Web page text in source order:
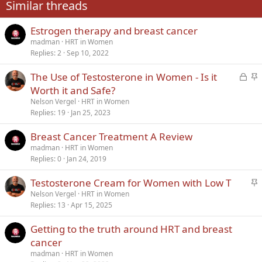
26
Trebuchet MS
Verdana
Similar threads
Estrogen therapy and breast cancer
madman HRT in Women
Replies 2 Sep 10, 2022
L
e
S
k
The Use of Testosterone in Women - Is it
Worth it and Safe?
Nelson Vergel
HRT in Women
Replies 19 Jan 25, 2023
Breast Cancer Treatment A Review
madman HRT in Women
Replies 0 Jan 24, 2019
S
c
Testosterone Cream for Women with Low T
Nelson Vergel
HRT in Women
Replies 13 Apr 15, 2025
Getting to the truth around HRT and breast
cancer
madman HRT in Women